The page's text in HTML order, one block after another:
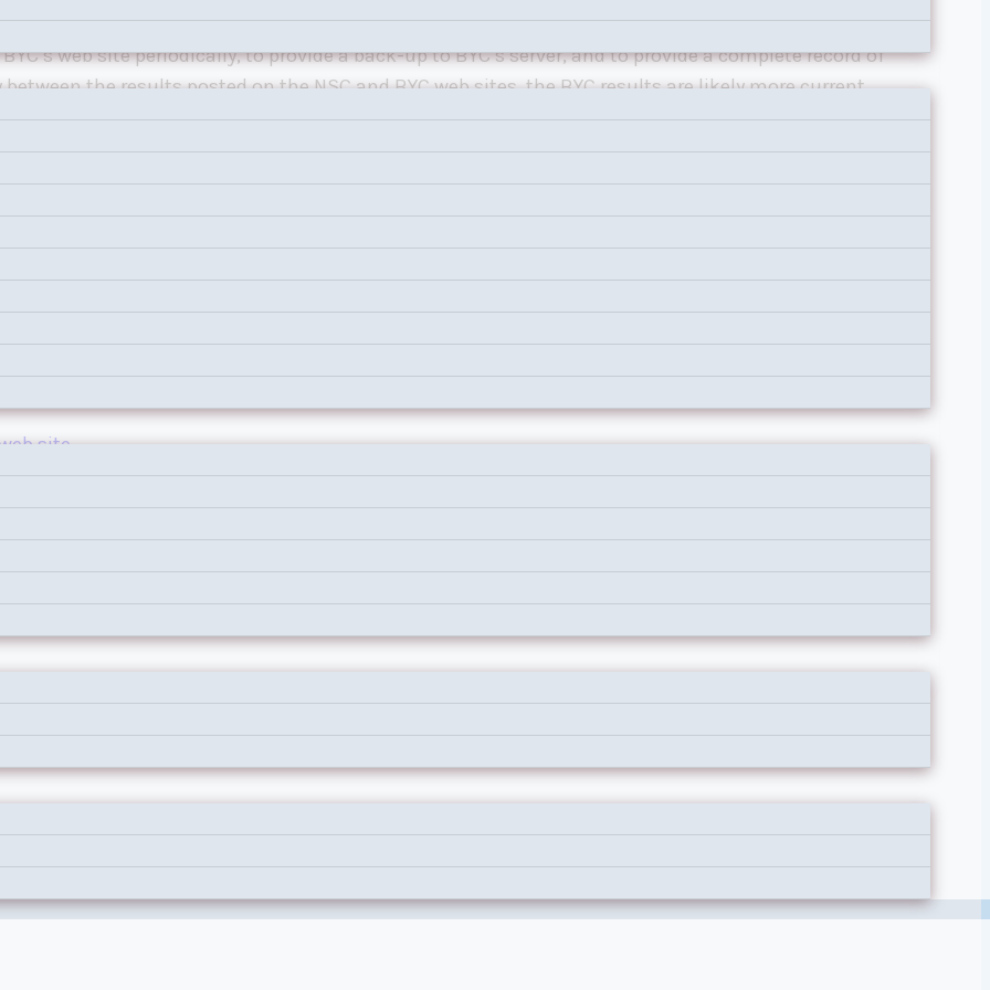
one-design. BYC is responsible for scoring these races, and results are posted onBYC’s Race
web site periodically, to provide a back-up to BYC’s server, and to provide a complete record of
the results posted on the NSC and BYC web sites, the BYC results are likely more current,
site.
site.